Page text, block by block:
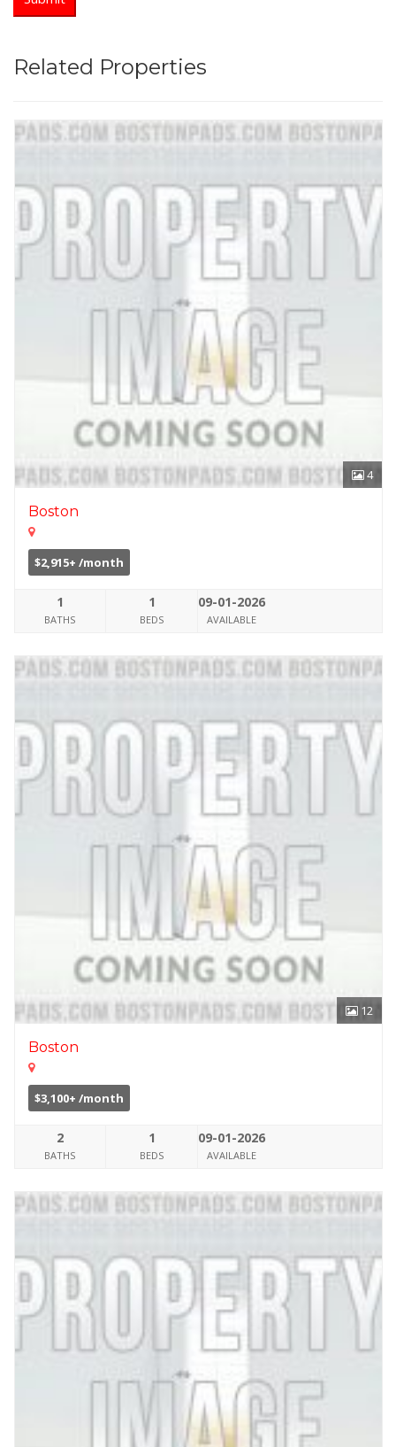
Related Properties
4
Boston
$2,915+ /month
1
BATHS
1
BEDS
09-01-2026
AVAILABLE
12
Boston
$3,100+ /month
2
BATHS
1
BEDS
09-01-2026
AVAILABLE